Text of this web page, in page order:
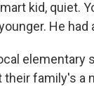
kid, quiet.
He
elementary
family's a